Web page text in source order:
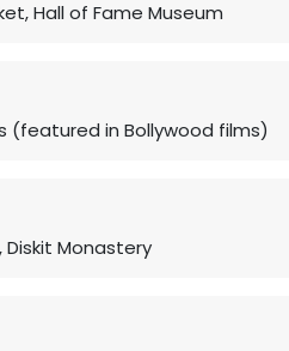
Hall of Fame Museum
(featured in Bollywood films)
Monastery